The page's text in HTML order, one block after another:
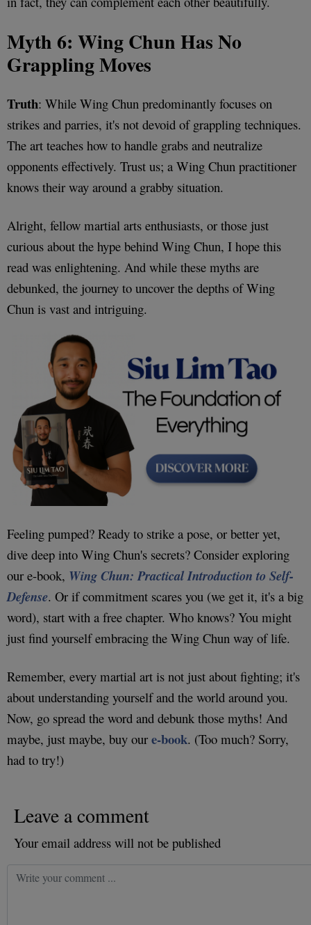
Myth 6: Wing Chun Has No
Grappling Moves
Truth: While Wing Chun predominantly focuses on
strikes and parries, it's not devoid of grappling techniques.
The art teaches how to handle grabs and neutralize
opponents effectively. Trust us; a Wing Chun practitioner
knows their way around a grabby situation.
Alright, fellow martial arts enthusiasts, or those just
curious about the hype behind Wing Chun, I hope this
read was enlightening. And while these myths are
debunked, the journey to uncover the depths of Wing
Chun is vast and intriguing.
Feeling pumped? Ready to strike a pose, or better yet,
dive deep into Wing Chun's secrets? Consider exploring
our e-book, Wing Chun: Practical Introduction to Self-
Defense. Or if commitment scares you (we get it, it's a big
word), start with a free chapter. Who knows? You might
just find yourself embracing the Wing Chun way of life.
Remember, every martial art is not just about fighting; it's
about understanding yourself and the world around you.
Now, go spread the word and debunk those myths! And
maybe, just maybe, buy our e-book. (Too much? Sorry,
had to try!)
Leave a comment
Your email address will not be published